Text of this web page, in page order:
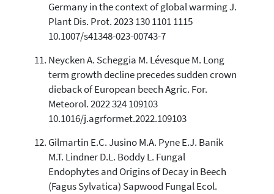
Germany in the context of global warming J.
Plant Dis. Prot. 2023 130 1101 1115
10.1007/s41348-023-00743-7
Neycken A. Scheggia M. Lévesque M. Long
term growth decline precedes sudden crown
dieback of European beech Agric. For.
Meteorol. 2022 324 109103
10.1016/j.agrformet.2022.109103
Gilmartin E.C. Jusino M.A. Pyne E.J. Banik
M.T. Lindner D.L. Boddy L. Fungal
Endophytes and Origins of Decay in Beech
(Fagus Sylvatica) Sapwood Fungal Ecol.